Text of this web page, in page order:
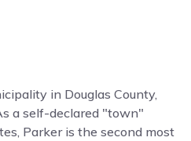
in Douglas County,
a self-declared "town"
Parker is the second most